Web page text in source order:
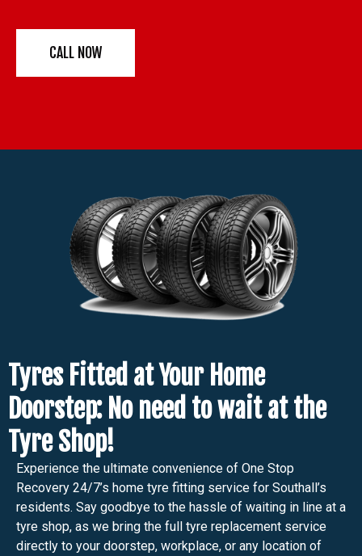
CALL NOW
Tyres Fitted at Your Home
Doorstep: No need to wait at the
Tyre Shop!
Experience the ultimate convenience of One Stop
Recovery 24/7’s home tyre fitting service for Southall’s
residents. Say goodbye to the hassle of waiting in line at a
tyre shop, as we bring the full tyre replacement service
directly to your doorstep, workplace, or any location of